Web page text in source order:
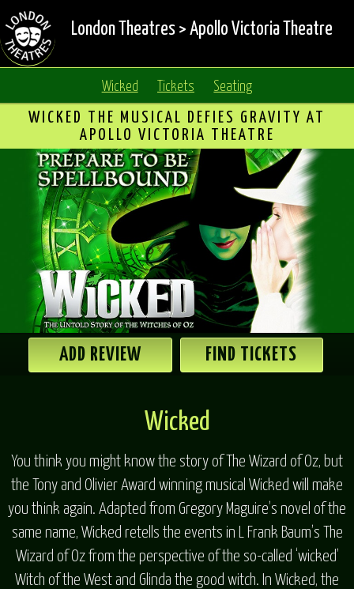
London Theatres > Apollo Victoria Theatre
Wicked Tickets Seating
WICKED THE MUSICAL DEFIES GRAVITY AT
APOLLO VICTORIA THEATRE
ADD REVIEW FIND TICKETS
Wicked
You think you might know the story of The Wizard of Oz, but
the Tony and Olivier Award winning musical Wicked will make
you think again. Adapted from Gregory Maguire’s novel of the
same name, Wicked retells the events in L Frank Baum’s The
Wizard of Oz from the perspective of the so-called ‘wicked’
Witch of the West and Glinda the good witch. In Wicked, the